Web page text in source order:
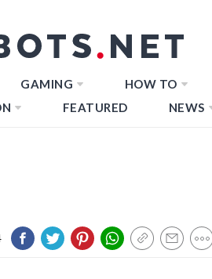
GAMING HOW TO
FEATURED NEWS